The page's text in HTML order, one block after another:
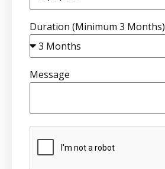
Duration (Minimum 3 Months)
Message